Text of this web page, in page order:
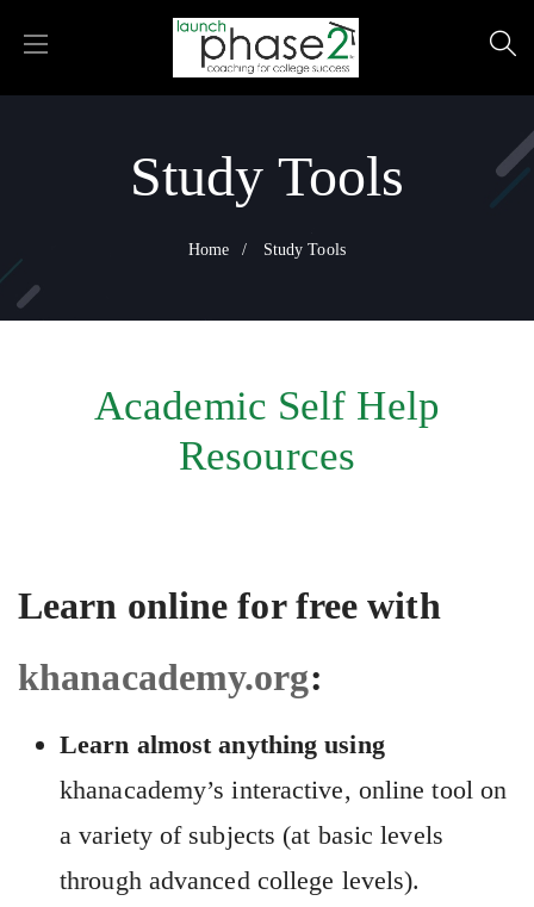
Study Tools
Home Study Tools
Academic Self Help
Resources
Learn online for free with
khanacademy.org:
Learn almost anything using
khanacademy’s interactive, online tool on
a variety of subjects (at basic levels
through advanced college levels).